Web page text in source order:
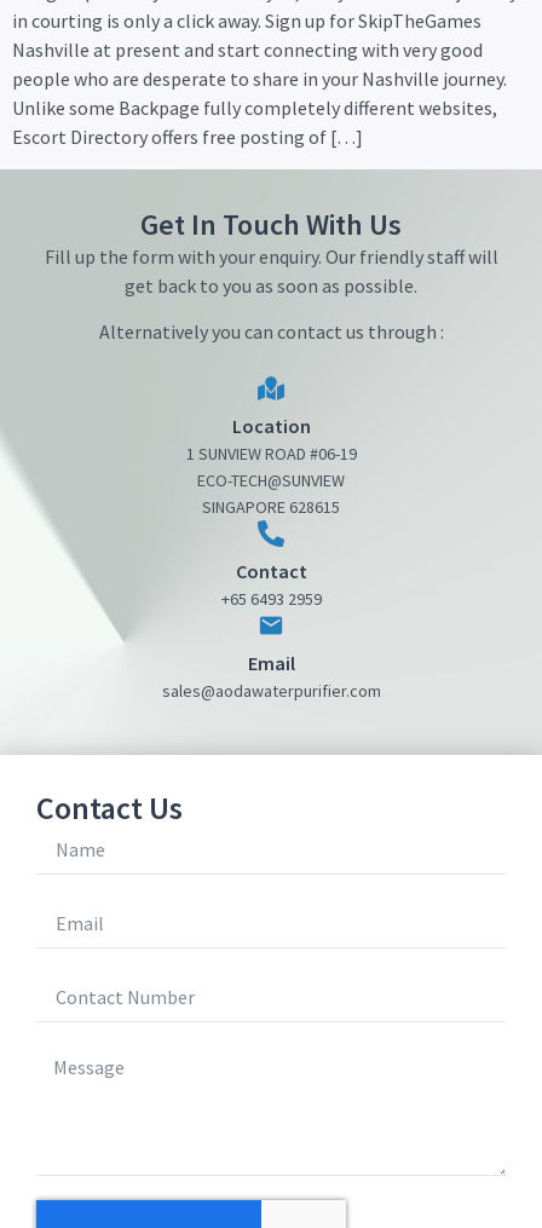
in courting is only a click away. Sign up for SkipTheGames
Nashville at present and start connecting with very good
people who are desperate to share in your Nashville journey.
Unlike some Backpage fully completely different websites,
Escort Directory offers free posting of […]
Get In Touch With Us
Fill up the form with your enquiry. Our friendly staff will
get back to you as soon as possible.
Alternatively you can contact us through :
Location
1 SUNVIEW ROAD #06-19
ECO-TECH@SUNVIEW
SINGAPORE 628615
Contact
+65 6493 2959
Email
sales@aodawaterpurifier.com
Contact Us